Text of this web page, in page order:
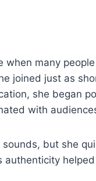
when many
joined just as
she began
with
but she
authenticity